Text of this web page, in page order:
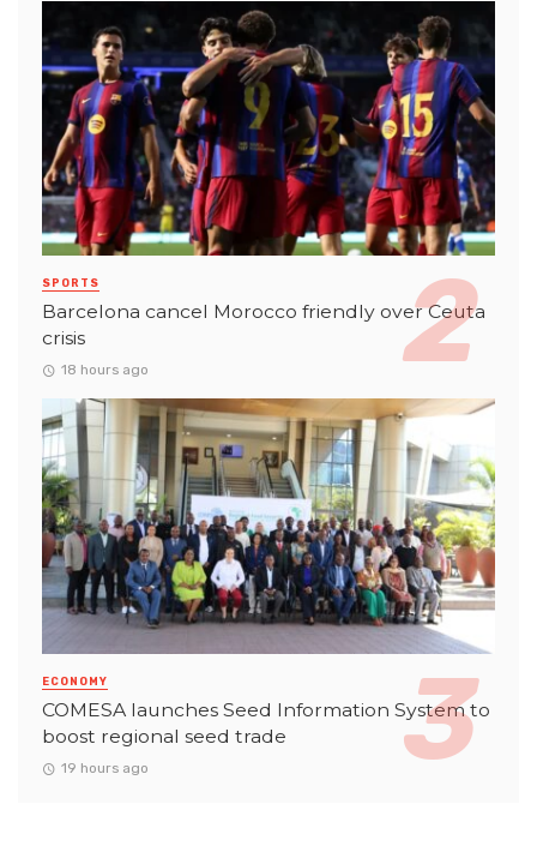
SPORTS
Barcelona cancel Morocco friendly over Ceuta
crisis
18 hours ago
ECONOMY
COMESA launches Seed Information System to
boost regional seed trade
19 hours ago